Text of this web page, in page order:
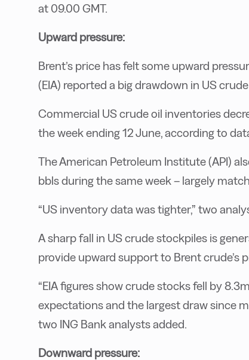
at 09.00 GMT.
Upward pressure:
Brent’s price has felt some upward
(EIA) reported a big drawdown in US
Commercial US crude oil inventories
the week ending 12 June, according to
The American Petroleum Institute (API)
bbls during the same week – largely
“US inventory data was tighter,” two
A sharp fall in US crude stockpiles is
provide upward support to Brent crude’s
“EIA figures show crude stocks fell by
expectations and the largest draw since
two ING Bank analysts added.
Downward pressure: